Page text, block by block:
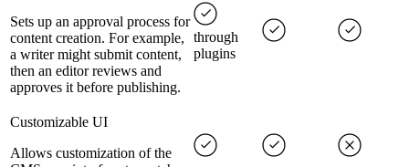
Sets up an approval process for
content creation. For example,
a writer might submit content,
then an editor reviews and
approves it before publishing.
through
plugins
Customizable UI
Allows customization of the